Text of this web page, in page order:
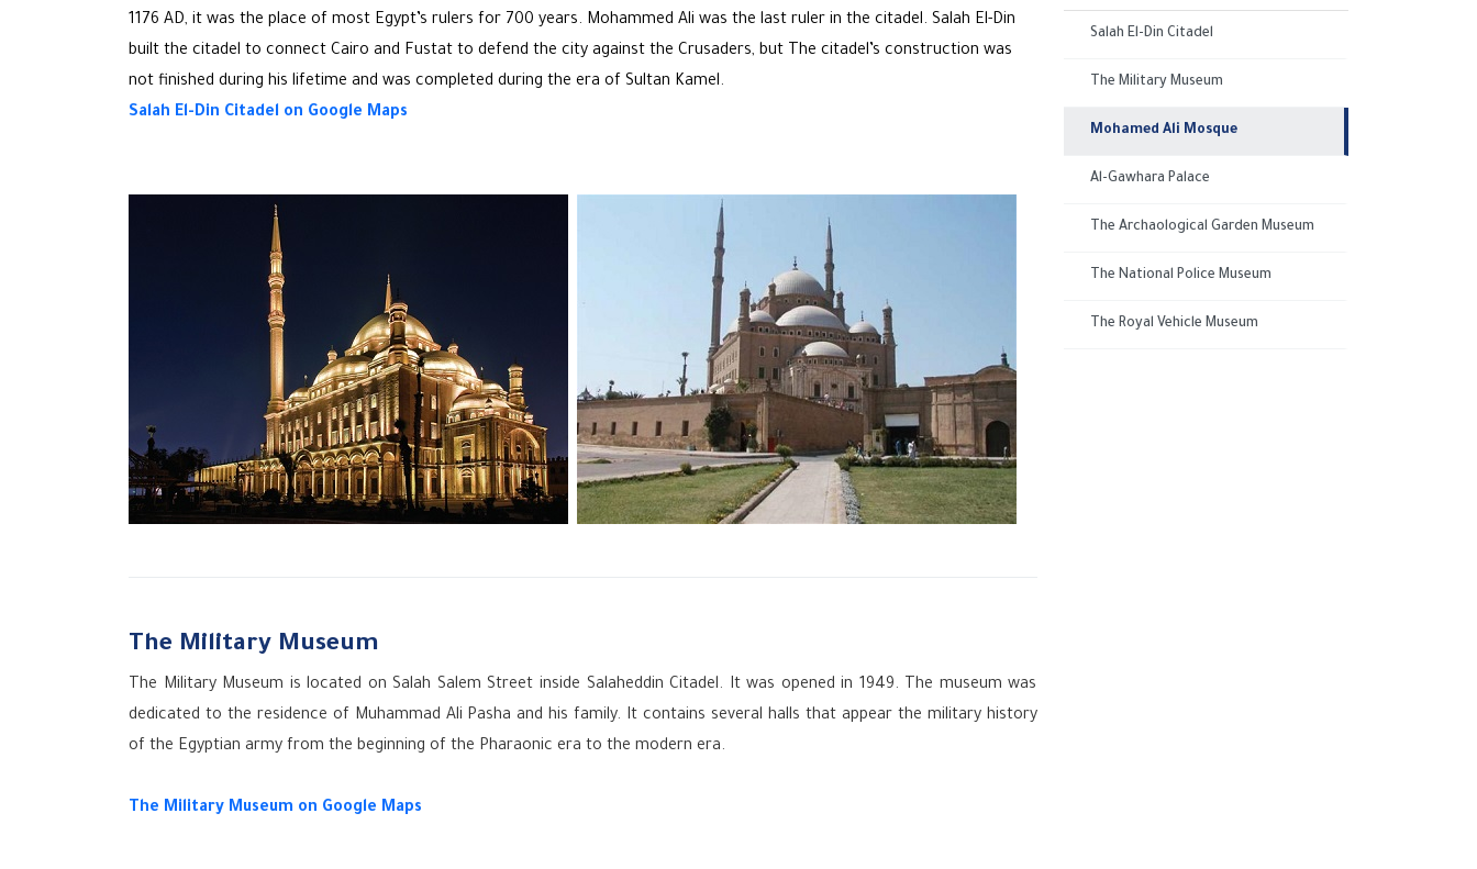
1176 AD, it was the place of most Egypt’s rulers for 700 years. Mohammed Ali was the last ruler in the citadel. Salah El-Din
built the citadel to connect Cairo and Fustat to defend the city against the Crusaders, but The citadel’s construction was
not finished during his lifetime and was completed during the era of Sultan Kamel.
Salah El-Din Citadel on Google Maps
The Military Museum
The Military Museum is located on Salah Salem Street inside Salaheddin Citadel. It was opened in 1949. The museum was
dedicated to the residence of Muhammad Ali Pasha and his family. It contains several halls that appear the military history
of the Egyptian army from the beginning of the Pharaonic era to the modern era.
The Military Museum on Google Maps
Salah El-Din Citadel
The Military Museum
Mohamed Ali Mosque
Al-Gawhara Palace
The Archaological Garden Museum
The National Police Museum
The Royal Vehicle Museum